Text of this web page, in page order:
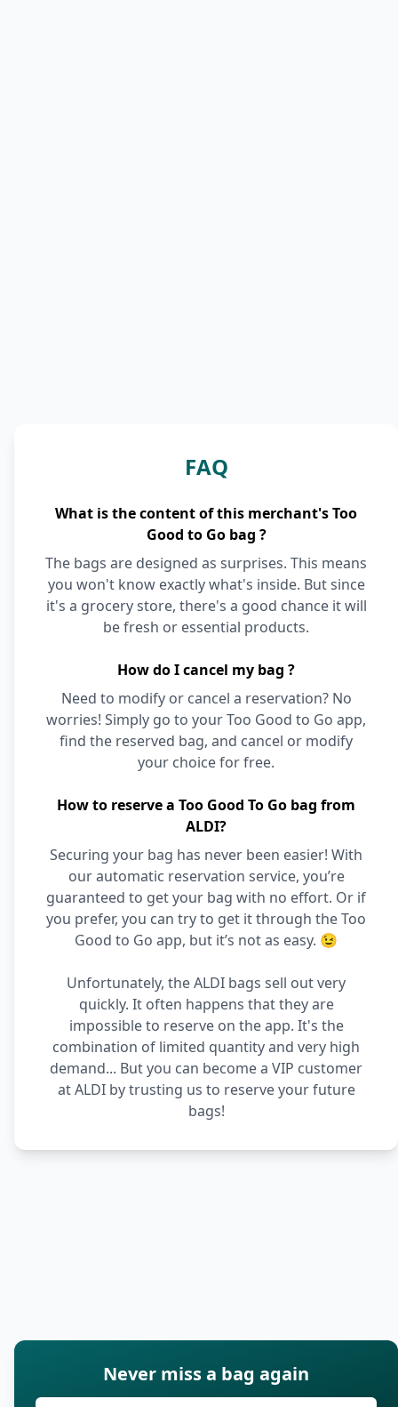
FAQ
What is the content of this merchant's Too
Good to Go bag ?
The bags are designed as surprises. This means
you won't know exactly what's inside. But since
it's a grocery store, there's a good chance it will
be fresh or essential products.
How do I cancel my bag ?
Need to modify or cancel a reservation? No
worries! Simply go to your Too Good to Go app,
find the reserved bag, and cancel or modify
your choice for free.
How to reserve a Too Good To Go bag from
ALDI?
Securing your bag has never been easier! With
our automatic reservation service, you’re
guaranteed to get your bag with no effort. Or if
you prefer, you can try to get it through the Too
Good to Go app, but it’s not as easy. 😉
Unfortunately, the ALDI bags sell out very
quickly. It often happens that they are
impossible to reserve on the app. It's the
combination of limited quantity and very high
demand... But you can become a VIP customer
at ALDI by trusting us to reserve your future
bags!
Never miss a bag again